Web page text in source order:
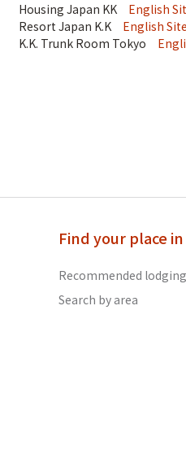
Housing Japan KK English
Resort Japan K.K English Site
K.K. Trunk Room Tokyo
Find your place
Recommended
Search by area